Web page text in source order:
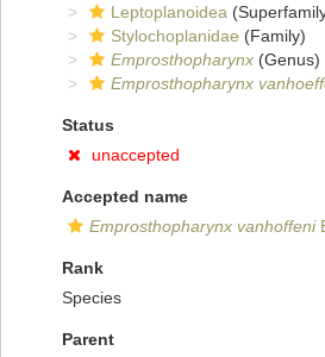
Leptoplanoidea
Stylochoplanidae (Family)
Emprosthopharynx (Genus)
Emprosthopharynx
Status
unaccepted
Accepted name
Emprosthopharynx vanhoffeni
Rank
Species
Parent